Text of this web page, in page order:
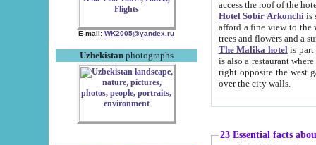
E-mail: WK2005@yandex.ru
Uzbekistanphotographs
Hotel Sobir Arkonchiis
afford a fine view to the walls of Ichan-Kala and other remarkable sights.
trees and flowers
The Malika hotelis part of a
is also a restaurant where breakfast is served, and a gift shop. The
right opposite the west gate of the old city. If you are awake at the right time, you can watch the sunrise
over the city walls.
23 Essential facts